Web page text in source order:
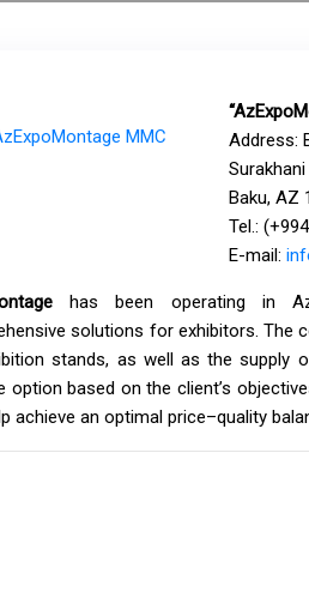
Address:
Baku, AZ
Tel.:
E-mail:
has been operating in
solutions for exhibitors. The
stands, as well as the supply
option based on the client’s
achieve an optimal price–quality